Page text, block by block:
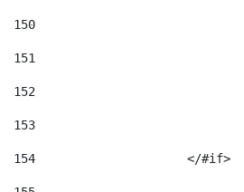
150
151
152
153
154
			</#if>